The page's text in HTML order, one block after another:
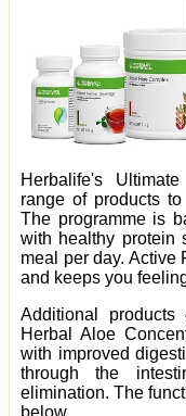
Herbalife's
range of products
The programme is
with healthy protein
meal per day. Active
and keeps you
Additional
Herbal Aloe
with improved
through the
elimination. The
below.